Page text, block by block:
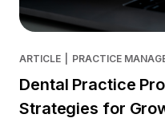
ARTICLE PRACTICE
Dental Practice
Strategies for